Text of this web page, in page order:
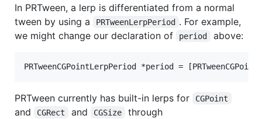
In PRTween, a lerp is differentiated from a normal
tween by using a
PRTweenLerpPeriod . For example,
we might change our declaration of
period above:
PRTweenCGPointLerpPeriod *period =
PRTween currently has built-in lerps for CGPoint
and CGRect and CGSize through